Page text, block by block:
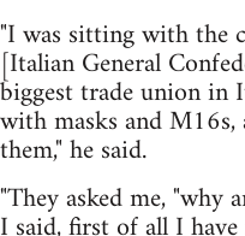
"I was sitting with the
[Italian General
biggest trade union in
with masks and
them," he said.
"They asked me, "why